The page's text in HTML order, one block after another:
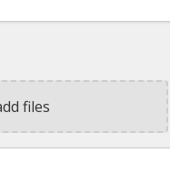
files